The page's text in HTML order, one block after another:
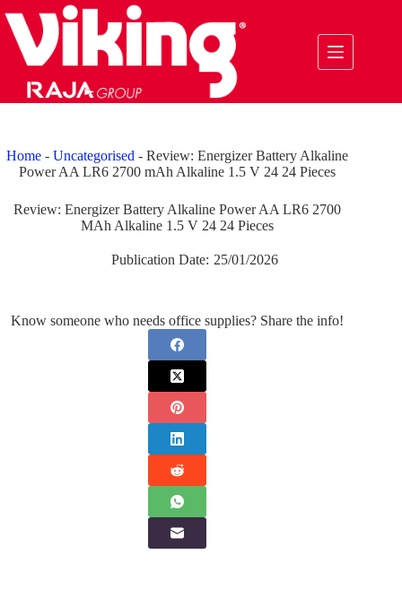
to
content
Home- Uncategorised - Review: Energizer Battery Alkaline
Power AA LR6 2700 mAh Alkaline 1.5 V 24 24 Pieces
Review: Energizer Battery Alkaline Power AA LR6 2700
MAh Alkaline 1.5 V 24 24 Pieces
Publication Date: 25/01/2026
Know someone who needs office supplies? Share the info!